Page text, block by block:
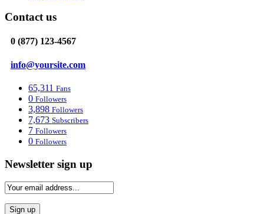
Contact us
0 (877) 123-4567
info@yoursite.com
65,311 Fans
0 Followers
3,898 Followers
7,673 Subscribers
7 Followers
0 Followers
Newsletter sign up